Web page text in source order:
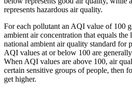
represents hazardous air quality.
For each pollutant an AQI value of 100
ambient air concentration that equals the
national ambient air quality standard for
AQI values at or below 100 are
When AQI values are above 100, air
certain sensitive groups of people, then
get higher.